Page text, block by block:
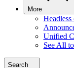
More
Headless
Unified
See All
Search